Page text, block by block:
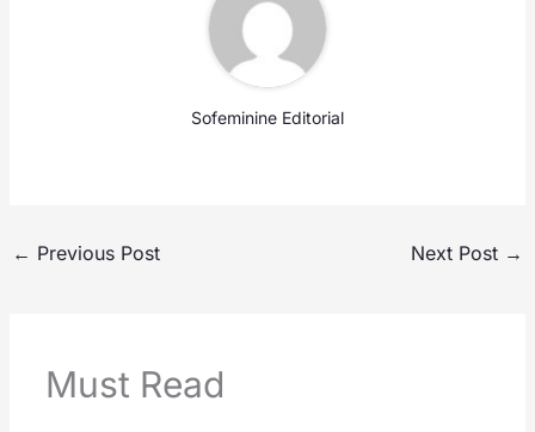
Sofeminine Editorial
← Previous Post Next Post →
Must Read